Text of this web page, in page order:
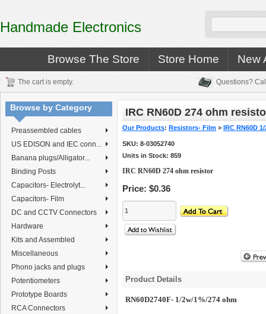
Handmade Electronics
Browse The Store Store Home New
The cart is empty. Questions?
Browse by Category
Preassembled cables
US EDISON and IEC conn...
Banana plugs/Alligator...
Binding Posts
Capacitors- Electrolyt...
Capacitors- Film
DC and CCTV Connectors
Hardware
Kits and Assembled
Miscellaneous
Phono jacks and plugs
Potentiometers
Prototype Boards
RCA Connectors
IRC RN60D 274 ohm
Our Products: Resistors- Film > IRC RN60D
SKU: 8-03052740
Units in Stock: 859
IRC RN60D 274 ohm resistor
Price: $0.36
Product Details
RN60D2740F- 1/2w/1%/274 ohm